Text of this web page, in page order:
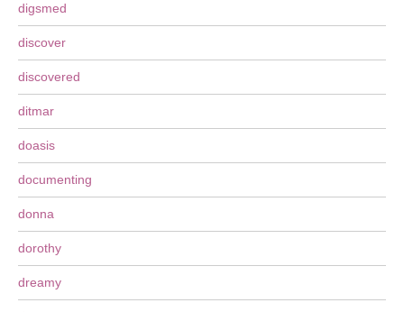
digsmed
discover
discovered
ditmar
doasis
documenting
donna
dorothy
dreamy